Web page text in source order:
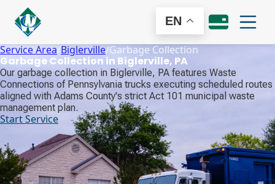
EN
Service Area/Biglerville/Garbage Collection
Garbage Collection in Biglerville, PA
Our garbage collection in Biglerville, PA features Waste
Connections of Pennsylvania trucks executing scheduled routes
aligned with Adams County's strict Act 101 municipal waste
management plan.
Start Service